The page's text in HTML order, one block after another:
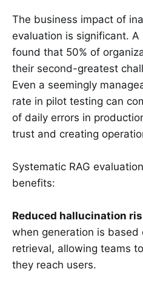
The business impact of
evaluation is significant.
found that 50% of
their second-greatest
Even a seemingly
rate in pilot testing can
of daily errors in
trust and creating
Systematic RAG
benefits:
Reduced hallucination
when generation is based
retrieval, allowing teams
they reach users.